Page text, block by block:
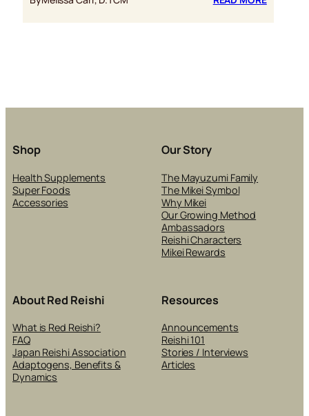
Shop
Health Supplements
Super Foods
Accessories
Our Story
The Mayuzumi Family
The Mikei Symbol
Why Mikei
Our Growing Method
Ambassadors
Reishi Characters
Mikei Rewards
About Red Reishi
What is Red Reishi?
FAQ
Japan Reishi Association
Adaptogens, Benefits &
Dynamics
Resources
Announcements
Reishi 101
Stories / Interviews
Articles